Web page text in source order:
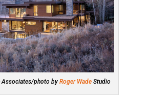
Associates/photo byRoger Wade Studio